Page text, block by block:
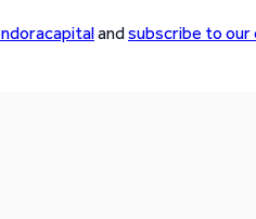
andsubscribe to our